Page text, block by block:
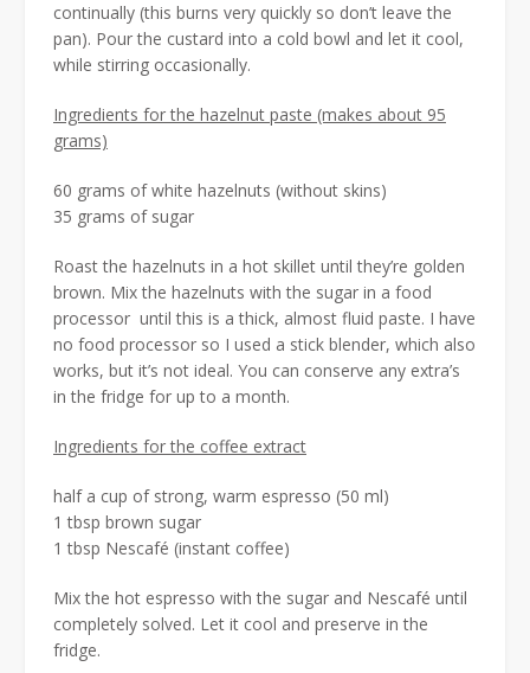
continually (this burns very quickly so don’t leave the
pan). Pour the custard into a cold bowl and let it cool,
while stirring occasionally.
Ingredients for the hazelnut paste (makes about 95
grams)
60 grams of white hazelnuts (without skins)
35 grams of sugar
Roast the hazelnuts in a hot skillet until they’re golden
brown. Mix the hazelnuts with the sugar in a food
processor until this is a thick, almost fluid paste. I have
no food processor so I used a stick blender, which also
works, but it’s not ideal. You can conserve any extra’s
in the fridge for up to a month.
Ingredients for the coffee extract
half a cup of strong, warm espresso (50 ml)
1 tbsp brown sugar
1 tbsp Nescafé (instant coffee)
Mix the hot espresso with the sugar and Nescafé until
completely solved. Let it cool and preserve in the
fridge.